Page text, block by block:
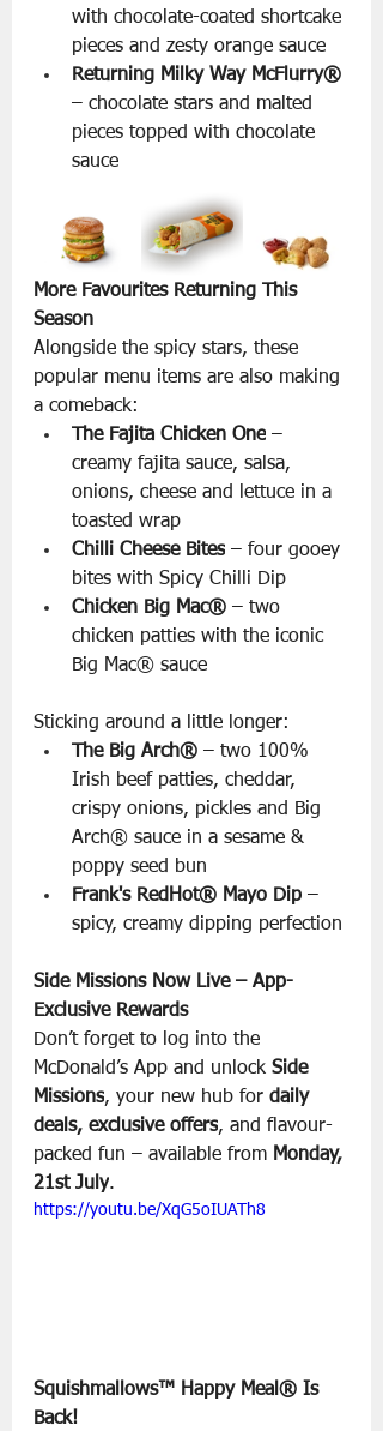
with chocolate-coated shortcake
pieces and zesty orange sauce
Returning Milky Way McFlurry®
– chocolate stars and malted
pieces topped with chocolate
sauce
More Favourites Returning This
Season
Alongside the spicy stars, these
popular menu items are also making
a comeback:
The Fajita Chicken One –
creamy fajita sauce, salsa,
onions, cheese and lettuce in a
toasted wrap
Chilli Cheese Bites – four gooey
bites with Spicy Chilli Dip
Chicken Big Mac® – two
chicken patties with the iconic
Big Mac® sauce
Sticking around a little longer:
The Big Arch® – two 100%
Irish beef patties, cheddar,
crispy onions, pickles and Big
Arch® sauce in a sesame &
poppy seed bun
Frank's RedHot® Mayo Dip –
spicy, creamy dipping perfection
Side Missions Now Live – App-
Exclusive Rewards
Don’t forget to log into the
McDonald’s App and unlock Side
Missions, your new hub for daily
deals, exclusive offers, and flavour-
packed fun – available from Monday,
21st July.
https://youtu.be/XqG5oIUATh8
Squishmallows™ Happy Meal® Is
Back!